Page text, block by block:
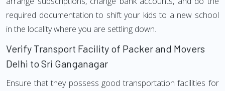
required documentation to shift your kids to a new school
in the locality where you are settling down.
Verify Transport Facility of Packer and Movers
Delhi to Sri Ganganagar
Ensure that they possess good transportation facilities for